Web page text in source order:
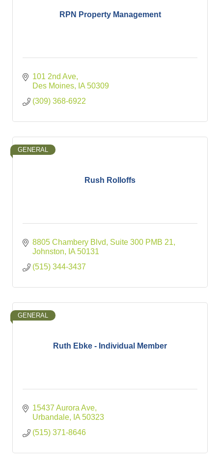
RPN Property Management
101 2nd Ave
Des Moines
IA 50309
(309) 368-6922
Rush Rolloffs
GENERAL
8805 Chambery Blvd, Suite 300 PMB 21
Johnston
IA 50131
(515) 344-3437
Ruth Ebke - Individual Member
GENERAL
15437 Aurora Ave
Urbandale
IA 50323
(515) 371-8646